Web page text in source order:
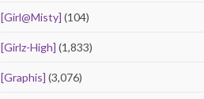
[Girl@Misty] (104)
[Girlz-High] (1,833)
[Graphis] (3,076)